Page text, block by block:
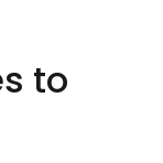
to